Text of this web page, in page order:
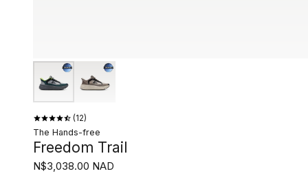
12
The Hands-free
Freedom Trail
N$3,038.00 NAD